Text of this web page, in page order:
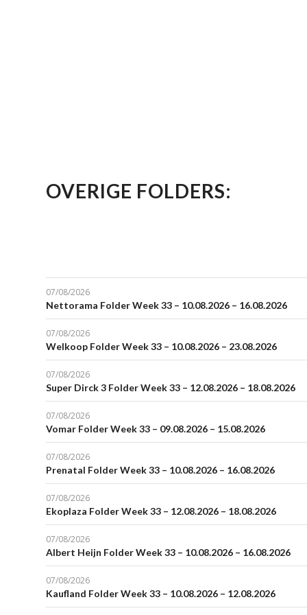
OVERIGE FOLDERS:
07/08/2026
Nettorama Folder Week 33 – 10.08.2026 – 16.08.2026
07/08/2026
Welkoop Folder Week 33 – 10.08.2026 – 23.08.2026
07/08/2026
Super Dirck 3 Folder Week 33 – 12.08.2026 – 18.08.2026
07/08/2026
Vomar Folder Week 33 – 09.08.2026 – 15.08.2026
07/08/2026
Prenatal Folder Week 33 – 10.08.2026 – 16.08.2026
07/08/2026
Ekoplaza Folder Week 33 – 12.08.2026 – 18.08.2026
07/08/2026
Albert Heijn Folder Week 33 – 10.08.2026 – 16.08.2026
07/08/2026
Kaufland Folder Week 33 – 10.08.2026 – 12.08.2026